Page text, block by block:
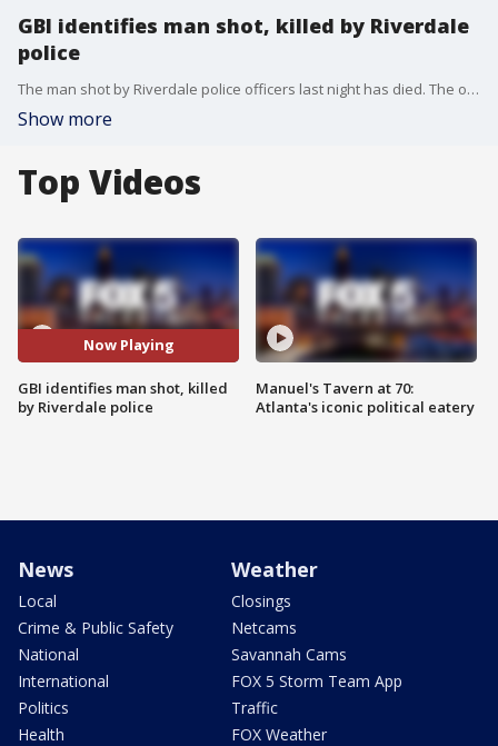
GBI identifies man shot, killed by Riverdale
police
The man shot by Riverdale police officers last night has died. The officer-involved shooting happened inside a medical office along River Park Drive, not far from Southern Regional Medical Center.
Show more
Top Videos
Now Playing
GBI identifies man shot, killed
by Riverdale police
Manuel's Tavern at 70:
Atlanta's iconic political eatery
News
Local
Crime & Public Safety
National
International
Politics
Health
Weather
Closings
Netcams
Savannah Cams
FOX 5 Storm Team App
Traffic
FOX Weather